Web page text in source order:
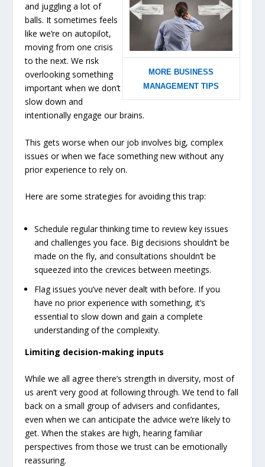
MORE BUSINESS
MANAGEMENT TIPS
and juggling a lot of
balls. It sometimes feels
like we’re on autopilot,
moving from one crisis
to the next. We risk
overlooking something
important when we don’t
slow down and
intentionally engage our brains.
This gets worse when our job involves big, complex
issues or when we face something new without any
prior experience to rely on.
Here are some strategies for avoiding this trap:
Schedule regular thinking time to review key issues
and challenges you face. Big decisions shouldn’t be
made on the fly, and consultations shouldn’t be
squeezed into the crevices between meetings.
Flag issues you’ve never dealt with before. If you
have no prior experience with something, it’s
essential to slow down and gain a complete
understanding of the complexity.
Limiting decision-making inputs
While we all agree there’s strength in diversity, most of
us aren’t very good at following through. We tend to fall
back on a small group of advisers and confidantes,
even when we can anticipate the advice we’re likely to
get. When the stakes are high, hearing familiar
perspectives from those we trust can be emotionally
reassuring.